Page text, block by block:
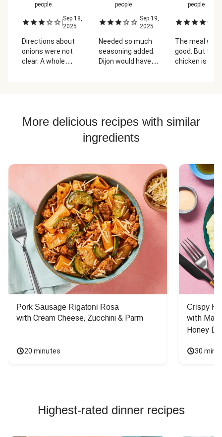
people
|Sep 18,
2025
Directions about
onions were not
clear. A whole
people
|Sep 19,
2025
Needed so much
seasoning added.
Dijon would have
people
The meal was
good. But the
chicken is
More delicious recipes with similar
ingredients
Pork Sausage Rigatoni Rosa
with Cream Cheese, Zucchini & Parm
20 minutes
Crispy
with
Honey
30
Highest-rated dinner recipes